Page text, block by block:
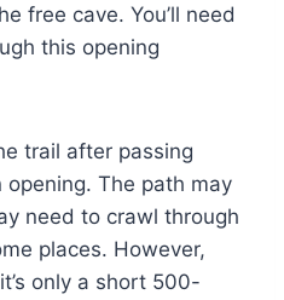
free cave. You’ll need
this opening
trail after passing
The path may
need to crawl through
places. However,
only a short 500-